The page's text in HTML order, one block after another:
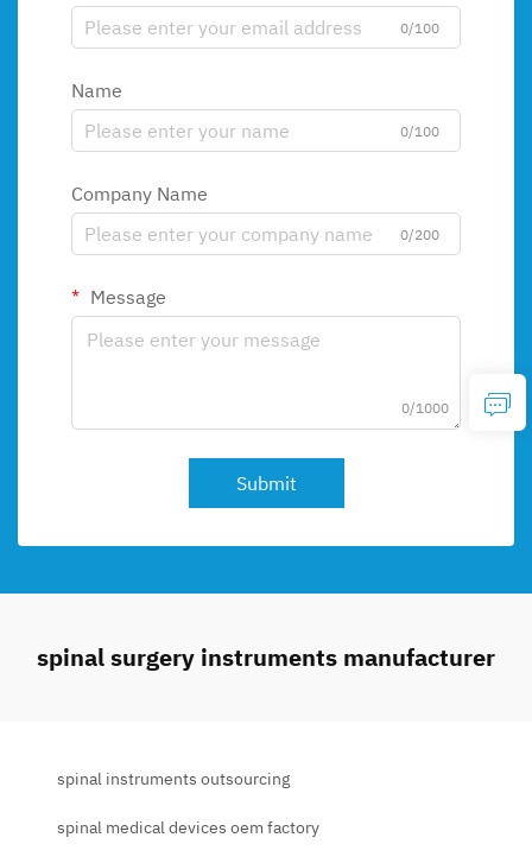
0/100
Name
0/100
Company Name
0/200
Message
0/1000
Submit
spinal surgery instruments manufacturer
spinal instruments outsourcing
spinal medical devices oem factory